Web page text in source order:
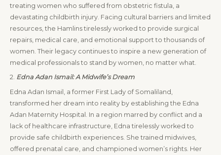
treating women who suffered from obstetric fistula, a
devastating childbirth injury. Facing cultural barriers and limited
resources, the Hamlins tirelessly worked to provide surgical
repairs, medical care, and emotional support to thousands of
women. Their legacy continues to inspire a new generation of
medical professionals to stand by women, no matter what.
2. Edna Adan Ismail: A Midwife’s Dream
Edna Adan Ismail, a former First Lady of Somaliland,
transformed her dream into reality by establishing the Edna
Adan Maternity Hospital. In a region marred by conflict and a
lack of healthcare infrastructure, Edna tirelessly worked to
provide safe childbirth experiences. She trained midwives,
offered prenatal care, and championed women’s rights. Her